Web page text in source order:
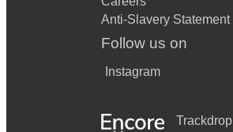
Anti-Slavery Statement
Follow us on
Instagram
Trackdrop